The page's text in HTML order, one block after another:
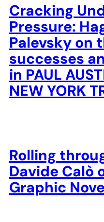
Cracking
Pressure:
Palevsky on
successes
in PAUL
NEW YORK
Rolling
Davide Calò
Graphic